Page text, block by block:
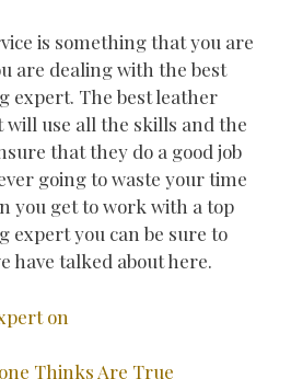
is something that you are
are dealing with the best
expert. The best leather
will use all the skills and the
that they do a good job
going to waste your time
you get to work with a top
expert you can be sure to
have talked about here.
on
Thinks Are True